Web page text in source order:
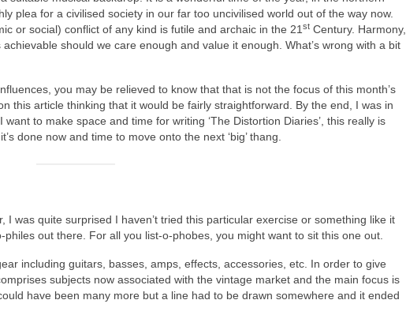
plea for a civilised society in our far too uncivilised world out of the way now.
or social) conflict of any kind is futile and archaic in the 21stCentury. Harmony,
should we care enough and value it enough. What’s wrong with a bit
you may be relieved to know that that is not the focus of this month’s
this article thinking that it would be fairly straightforward. By the end, I was in
to make space and time for writing ‘The Distortion Diaries’, this really is
done now and time to move onto the next ‘big’ thang.
I was quite surprised I haven’t tried this particular exercise or something like it
out there. For all you list‑o‑phobes, you might want to sit this one out.
including guitars, basses, amps, effects, accessories, etc. In order to give
subjects now associated with the vintage market and the main focus is
have been many more but a line had to be drawn somewhere and it ended